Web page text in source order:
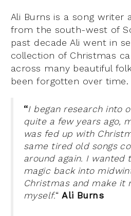
Ali Burns is a song writer
from the south-west of
past decade Ali went in
collection of Christmas
across many beautiful
been forgotten over time.
“I began research into
quite a few years ago,
was fed up with
same tired old songs
around again. I wanted
magic back into
Christmas and make it
myself.“ Ali Burns